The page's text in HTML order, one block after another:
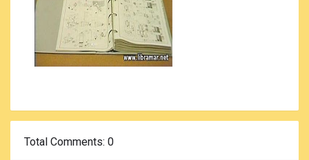
Total Comments: 0